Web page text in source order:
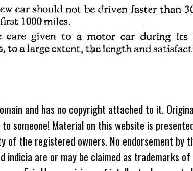
and has no copyright attached to it.
Material on this website is
the registered owners. No endorsement by
indicia are or may be claimed as trademarks